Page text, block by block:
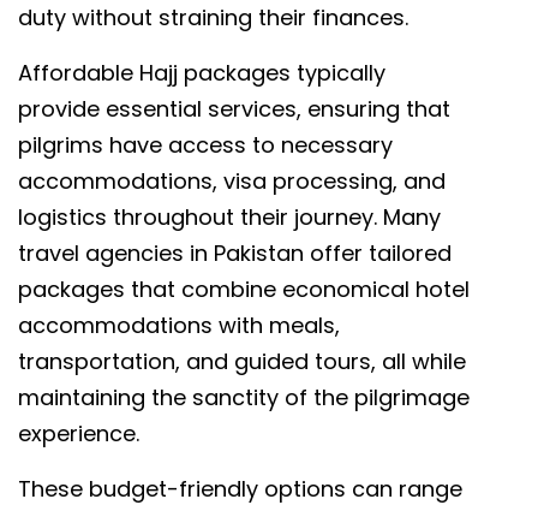
duty without straining their finances.
Affordable Hajj packages typically
provide essential services, ensuring that
pilgrims have access to necessary
accommodations, visa processing, and
logistics throughout their journey. Many
travel agencies in Pakistan offer tailored
packages that combine economical hotel
accommodations with meals,
transportation, and guided tours, all while
maintaining the sanctity of the pilgrimage
experience.
These budget-friendly options can range